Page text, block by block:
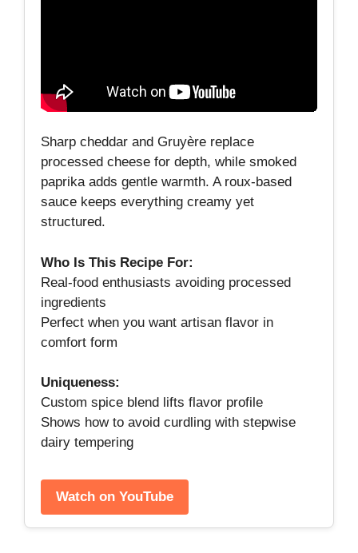
Sharp cheddar and Gruyère replace
processed cheese for depth, while smoked
paprika adds gentle warmth. A roux‑based
sauce keeps everything creamy yet
structured.
Who Is This Recipe For:
Real‑food enthusiasts avoiding processed
ingredients
Perfect when you want artisan flavor in
comfort form
Uniqueness:
Custom spice blend lifts flavor profile
Shows how to avoid curdling with stepwise
dairy tempering
Watch on YouTube